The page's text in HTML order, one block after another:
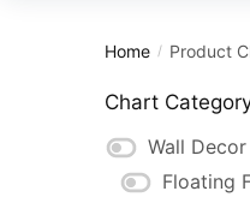
Home / Product
Chart
Wall Decor
Floating